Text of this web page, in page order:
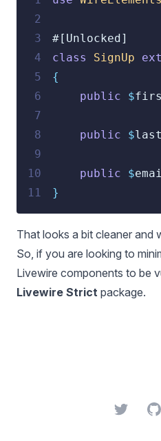
2
3
#[Unlocked]
4
class SignUp
5
{
6
public $
7
8
public $
9
10
public $
11
}
That looks a bit cleaner and
So, if you are looking to
Livewire components to be
Livewire Strict package.
Twitter